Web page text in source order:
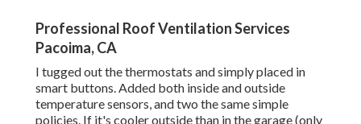
Professional Roof Ventilation Services
Pacoima, CA
I tugged out the thermostats and simply placed in
smart buttons. Added both inside and outside
temperature sensors, and two the same simple
policies. If it's cooler outside than in the garage (only